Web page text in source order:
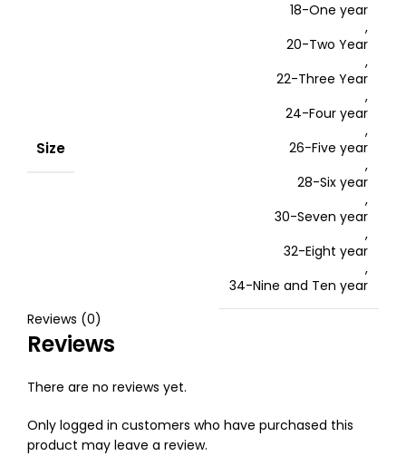
Size
18-One year
,
20-Two Year
,
22-Three Year
,
24-Four year
,
26-Five year
,
28-Six year
,
30-Seven year
,
32-Eight year
,
34-Nine and Ten year
Reviews (0)
Reviews
There are no reviews yet.
Only logged in customers who have purchased this
product may leave a review.